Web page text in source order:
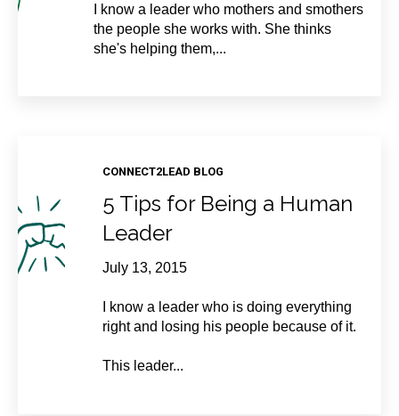
I know a leader who mothers and smothers
the people she works with. She thinks
she's helping them,...
CONNECT2LEAD BLOG
5 Tips for Being a Human
Leader
July 13, 2015
I know a leader who is doing everything
right and losing his people because of it.
This leader...